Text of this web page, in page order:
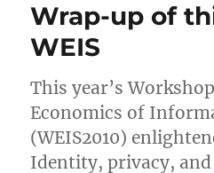
Wrap-up of
WEIS
This year’s
Economics of
(WEIS2010)
Identity, privacy,